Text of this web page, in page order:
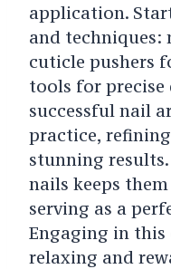
application.
and techniques:
cuticle pushers
tools for precise
successful nail
practice,
stunning
nails keeps
serving as a
Engaging in this
relaxing and